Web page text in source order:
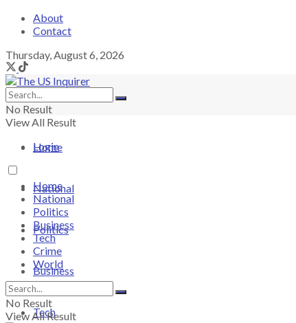
About
Contact
Thursday, August 6, 2026
No Result
View All Result
Login
Home
National
Politics
Business
Tech
Home
National
Politics
Business
Tech
Crime
World
No Result
View All Result